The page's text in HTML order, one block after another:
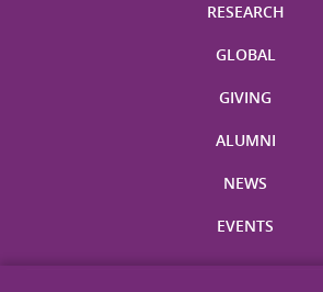
RESEARCH
GLOBAL
GIVING
ALUMNI
NEWS
EVENTS